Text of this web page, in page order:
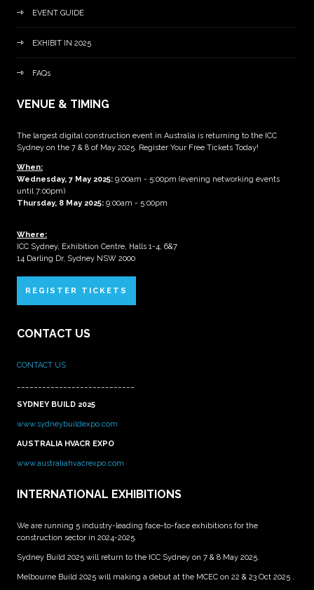
EVENT GUIDE
EXHIBIT IN 2025
FAQs
VENUE & TIMING
The largest digital construction event in Australia is returning to the ICC
Sydney on the 7 & 8 of May 2025. Register Your Free Tickets Today!
When:
Wednesday, 7 May 2025: 9:00am - 5:00pm (evening networking events
until 7:00pm)
Thursday, 8 May 2025: 9:00am - 5:00pm
Where:
ICC Sydney, Exhibition Centre, Halls 1-4, 6&7
14 Darling Dr, Sydney NSW 2000
REGISTER TICKETS
CONTACT US
CONTACT US
SYDNEY BUILD 2025
www.sydneybuildexpo.com
AUSTRALIA HVACR EXPO
www.australiahvacrexpo.com
INTERNATIONAL EXHIBITIONS
We are running 5 industry-leading face-to-face exhibitions for the
construction sector in 2024-2025.
Sydney Build 2025 will return to the ICC Sydney on 7 & 8 May 2025.
Melbourne Build 2025 will making a debut at the MCEC on 22 & 23 Oct 2025 .